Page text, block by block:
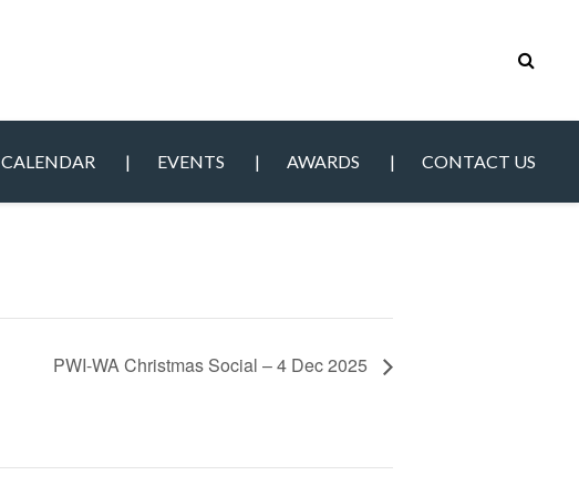
CALENDAR EVENTS AWARDS CONTACT US
PWI-WA Christmas Social – 4 Dec 2025